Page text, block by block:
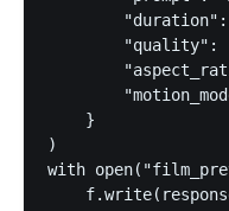
"quality":
    }
)
with